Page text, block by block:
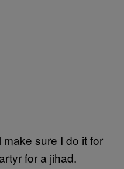
sure I do it for
for a jihad.